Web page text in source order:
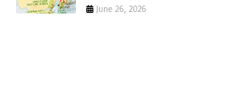
June 26, 2026